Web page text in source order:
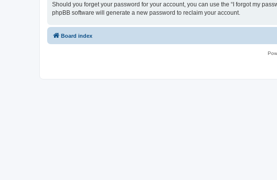
Should you forget your password for your account, you can use the “I forgot my
phpBB software will generate a new password to reclaim your account.
Board index